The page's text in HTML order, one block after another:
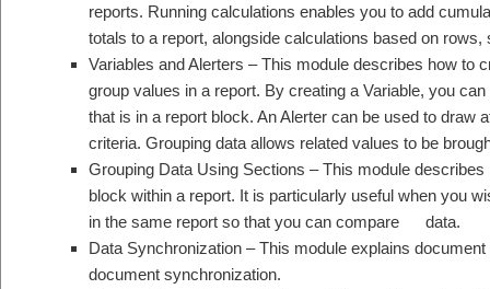
reports. Running calculations enables you to add
totals to a report, alongside calculations based on
Variables and Alerters – This module describes how to
group values in a report. By creating a Variable, you
that is in a report block. An Alerter can be used to draw
criteria. Grouping data allows related values to be
Grouping Data Using Sections – This module
block within a report. It is particularly useful when you
in the same report so that you can compare data.
Data Synchronization – This module explains
document synchronization.